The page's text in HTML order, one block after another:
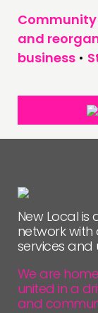
and
business •
New Local
network
services and
We are
united in a
and